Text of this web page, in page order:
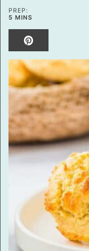
PREP:
5 MINUTES
MINS